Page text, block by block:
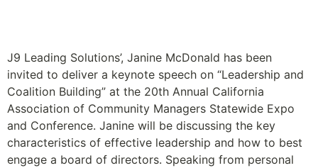
J9 Leading Solutions’, Janine McDonald has been
invited to deliver a keynote speech on “Leadership and
Coalition Building” at the 20th Annual California
Association of Community Managers Statewide Expo
and Conference. Janine will be discussing the key
characteristics of effective leadership and how to best
engage a board of directors. Speaking from personal